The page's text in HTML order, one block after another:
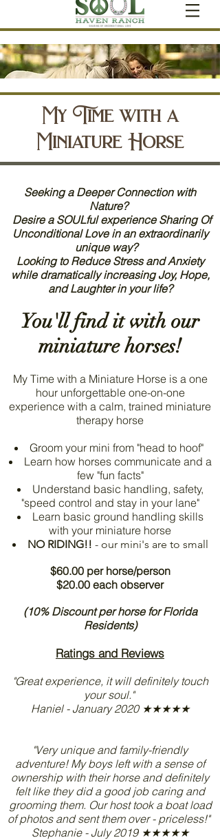
My Time with a
Miniature Horse
Seeking a Deeper Connection with
Nature?
Desire a SOULful experience Sharing Of
Unconditional Love in an extraordinarily
unique way?
Looking to Reduce Stress and Anxiety
while dramatically increasing Joy, Hope,
and Laughter in your life?
You'll find it with our
miniature horses!
My Time with a Miniature Horse is a one
hour unforgettable one-on-one
experience with a calm, trained miniature
therapy horse
Groom your mini from "head to hoof"
Learn how horses communicate and a
few "fun facts"
Understand basic handling, safety,
"speed control and stay in your lane"
Learn basic ground handling skills
with your miniature horse
NO RIDING!! - our mini's are to small
$60.00 per horse/person
$20.00 each observer
(10% Discount per horse for Florida
Residents)
Ratings and Reviews
"Great experience, it will definitely touch
your soul."
Haniel - January 2020 ★★★★★
"Very unique and family-friendly
adventure! My boys left with a sense of
ownership with their horse and definitely
felt like they did a good job caring and
grooming them. Our host took a boat load
of photos and sent them over - priceless!"
Stephanie - July 2019 ★★★★★